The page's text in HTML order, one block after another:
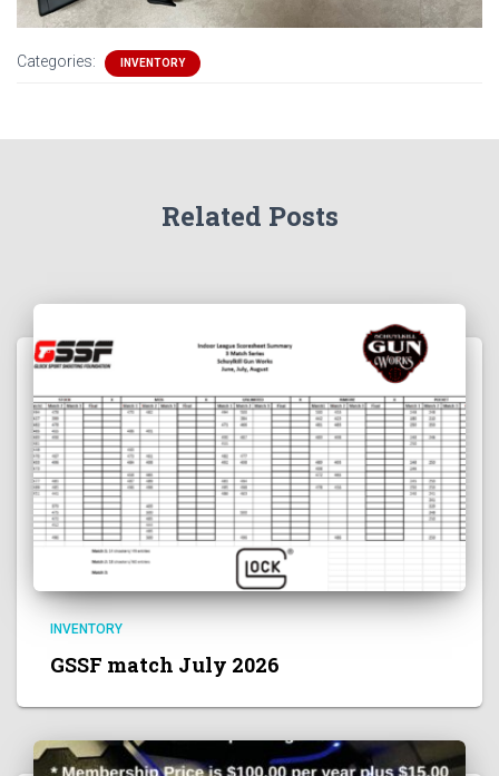
Categories: INVENTORY
Related Posts
INVENTORY
GSSF match July 2026